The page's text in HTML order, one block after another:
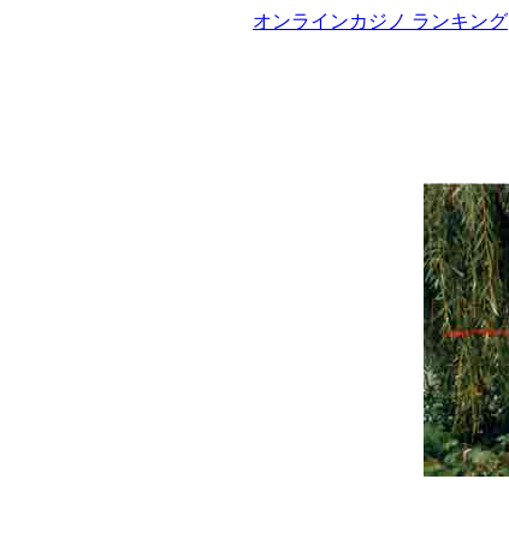
オンラインカジノ ランキング